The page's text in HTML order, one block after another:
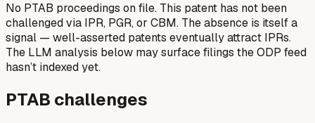
No PTAB proceedings on file. This patent has not been
challenged via IPR, PGR, or CBM. The absence is itself a
signal — well-asserted patents eventually attract IPRs.
The LLM analysis below may surface filings the ODP feed
hasn’t indexed yet.
PTAB challenges